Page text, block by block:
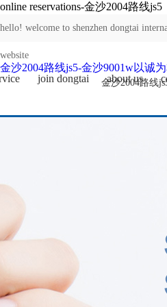
online reservations-金沙2004路线js5
hello! welcome to shenzhen dongtai
website
金沙2004路线
金沙2004路线js5-金沙9001w以诚
join dongtai about us